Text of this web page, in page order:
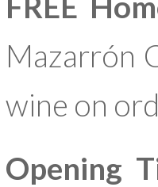
Mazarrón
wine on
Opening